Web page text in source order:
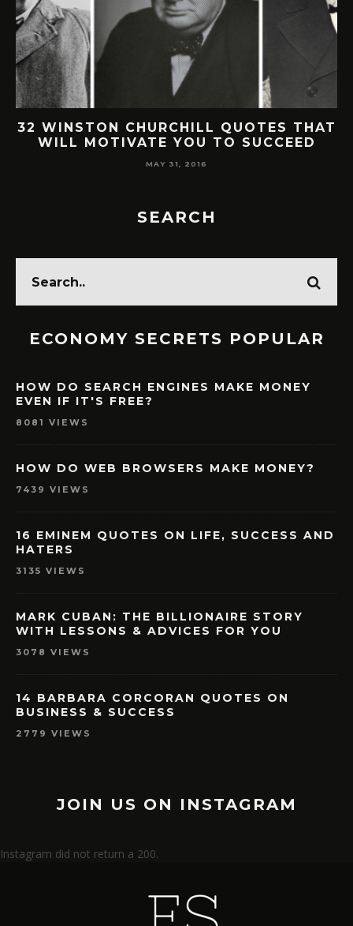
32 WINSTON CHURCHILL QUOTES THAT
WILL MOTIVATE YOU TO SUCCEED
MAY 31, 2016
SEARCH
ECONOMY SECRETS POPULAR
HOW DO SEARCH ENGINES MAKE MONEY
EVEN IF IT'S FREE?
8081 VIEWS
HOW DO WEB BROWSERS MAKE MONEY?
7439 VIEWS
16 EMINEM QUOTES ON LIFE, SUCCESS AND
HATERS
3135 VIEWS
MARK CUBAN: THE BILLIONAIRE STORY
WITH LESSONS & ADVICES FOR YOU
3078 VIEWS
14 BARBARA CORCORAN QUOTES ON
BUSINESS & SUCCESS
2779 VIEWS
JOIN US ON INSTAGRAM
Instagram did not return a 200.